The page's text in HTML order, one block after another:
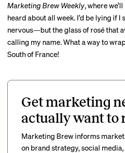
Marketing Brew Weekly, where
heard about all week. I’d be lying if I
nervous—but the glass of rosé that
calling my name. What a way to
South of France!
Get marketing
actually want to
Marketing Brew informs
on brand strategy, social